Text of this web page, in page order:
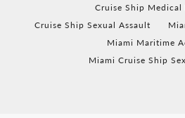
Cruise Ship Medical
Cruise Ship Sexual Assault
Miami Maritime
Miami Cruise Ship